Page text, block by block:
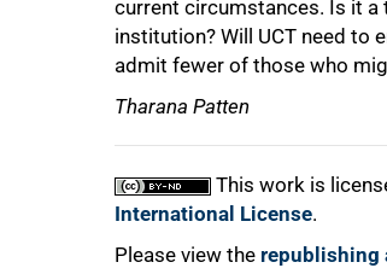
current circumstances. Is it
institution? Will UCT need to
admit fewer of those who
Tharana Patten
This work is
International License.
Please view the republishing
100%